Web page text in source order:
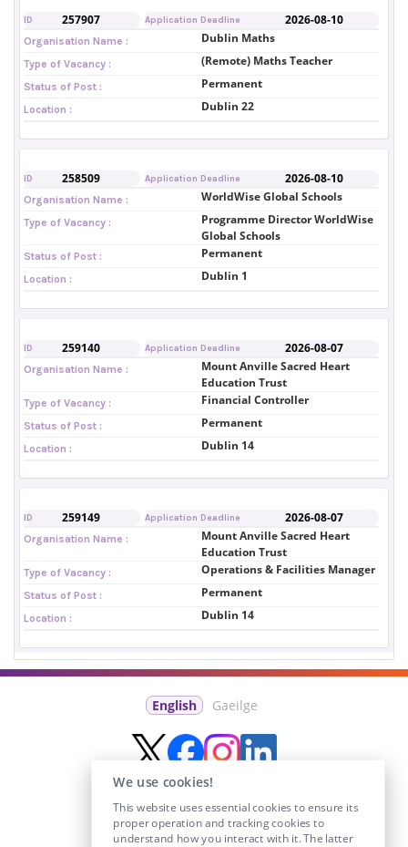
ID 257907 Application Deadline 2026-08-10
Organisation Name : Dublin Maths
Type of Vacancy : (Remote) Maths Teacher
Status of Post : Permanent
Location : Dublin 22
ID 258509 Application Deadline 2026-08-10
Organisation Name : WorldWise Global Schools
Type of Vacancy :
Programme Director WorldWise
Global Schools
Status of Post : Permanent
Location : Dublin 1
ID 259140 Application Deadline 2026-08-07
Organisation Name :
Mount Anville Sacred Heart
Education Trust
Type of Vacancy : Financial Controller
Status of Post : Permanent
Location : Dublin 14
ID 259149 Application Deadline 2026-08-07
Organisation Name :
Mount Anville Sacred Heart
Education Trust
Type of Vacancy : Operations & Facilities Manager
Status of Post : Permanent
Location : Dublin 14
English Gaeilge
We use cookies!
This website uses essential cookies to ensure its
proper operation and tracking cookies to
understand how you interact with it. The latter